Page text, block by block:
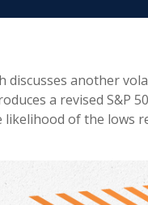
discusses another
a revised S&P
likelihood of the lows